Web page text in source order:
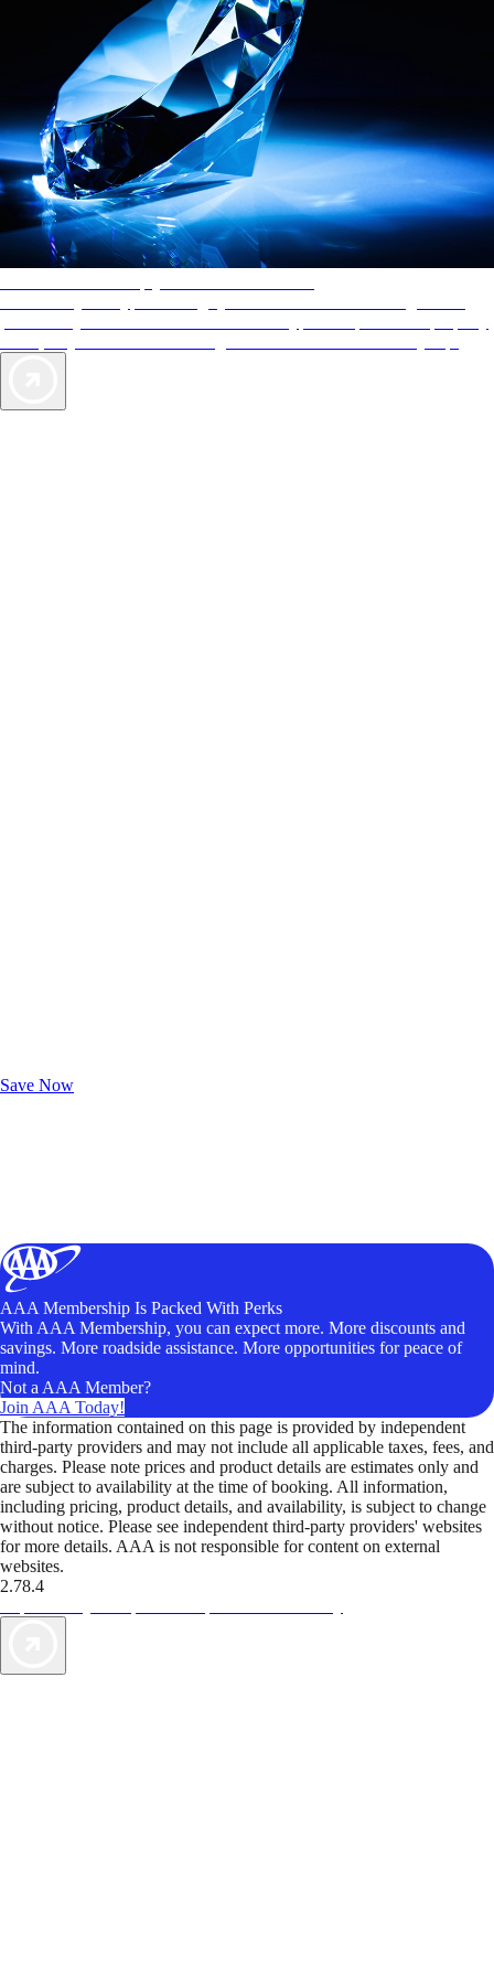
Save Now
AAA Membership Is Packed With Perks
With AAA Membership, you can expect more. More discounts and
savings. More roadside assistance. More opportunities for peace of
mind.
Not a AAA Member?
Join AAA Today!
The information contained on this page is provided by independent
third-party providers and may not include all applicable taxes, fees, and
charges. Please note prices and product details are estimates only and
are subject to availability at the time of booking. All information,
including pricing, product details, and availability, is subject to change
without notice. Please see independent third-party providers' websites
for more details. AAA is not responsible for content on external
websites.
2.78.4